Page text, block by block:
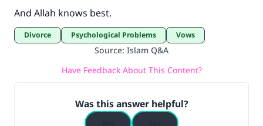
And Allah knows best.
Divorce Psychological Problems Vows
Source: Islam Q&A
Have Feedback About This Content?
Was this answer helpful?